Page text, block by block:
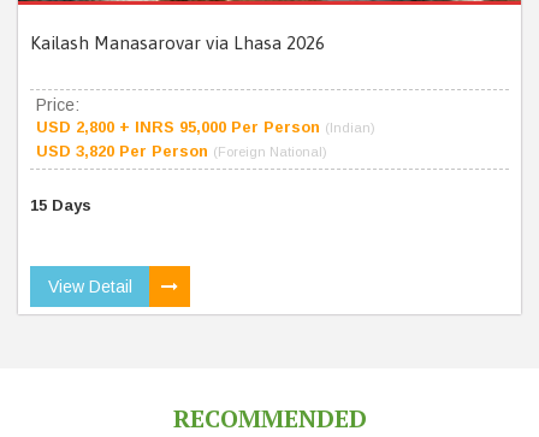
Kailash Manasarovar via Lhasa 2026
Price:
USD 2,800 + INRS 95,000 Per Person (Indian)
USD 3,820 Per Person (Foreign National)
15 Days
View Detail
RECOMMENDED